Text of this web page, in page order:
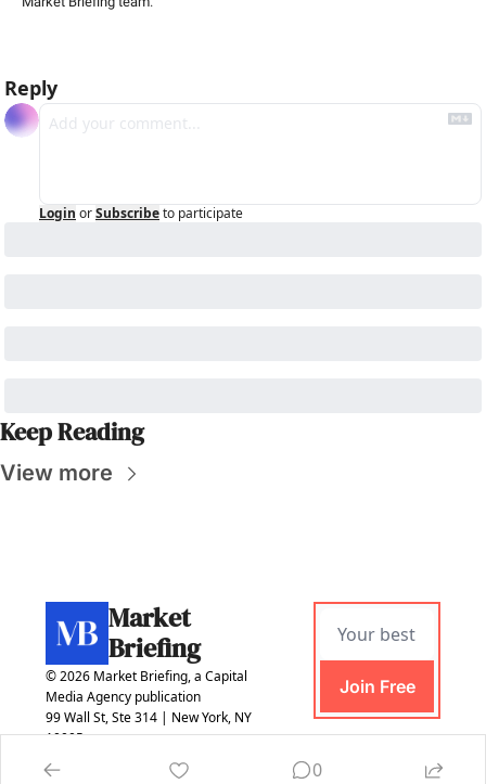
Reply
Login orSubscribeto participate
Keep Reading
View more
Market
Briefing
© 2026 Market Briefing, a Capital
Media Agency publication
99 Wall St, Ste 314 | New York, NY
10005
Join Free
0